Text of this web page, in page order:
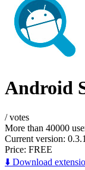
Android
/votes
More than 40000
Current version:
Price: FREE
⬇️ Download